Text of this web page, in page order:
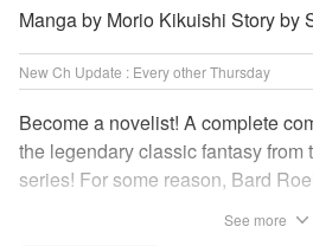
Manga by Morio Kikuishi Story by
New Ch Update : Every other Thursday
Become a novelist! A complete
the legendary classic fantasy from
series! For some reason, Bard
See more